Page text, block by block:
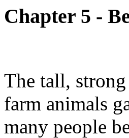
Chapter 5 -
The tall,
farm animals
many people